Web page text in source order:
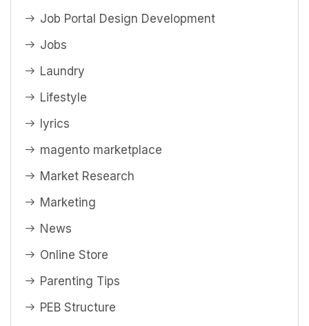
Job Portal Design Development
Jobs
Laundry
Lifestyle
lyrics
magento marketplace
Market Research
Marketing
News
Online Store
Parenting Tips
PEB Structure